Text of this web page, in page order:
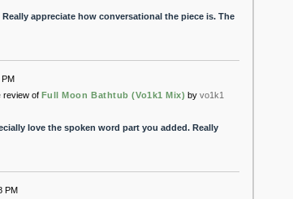
appreciate how conversational the piece is. The
review of Full Moon Bathtub (Vo1k1 Mix) by vo1k1
love the spoken word part you added. Really
PM